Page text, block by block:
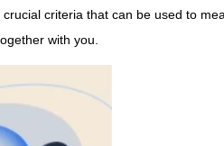
criteria that can be used to
with you.